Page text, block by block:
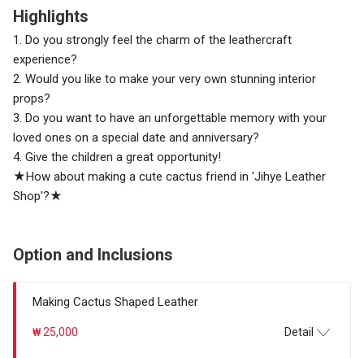
Highlights
1. Do you strongly feel the charm of the leathercraft
experience?
2. Would you like to make your very own stunning interior
props?
3. Do you want to have an unforgettable memory with your
loved ones on a special date and anniversary?
4. Give the children a great opportunity!
★How about making a cute cactus friend in 'Jihye Leather
Shop'?★
Option and Inclusions
Making Cactus Shaped Leather
₩ 25,000 Detail